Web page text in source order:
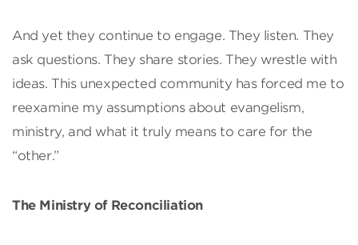
And yet they continue to engage. They listen. They
ask questions. They share stories. They wrestle with
ideas. This unexpected community has forced me to
reexamine my assumptions about evangelism,
ministry, and what it truly means to care for the
“other.”
The Ministry of Reconciliation